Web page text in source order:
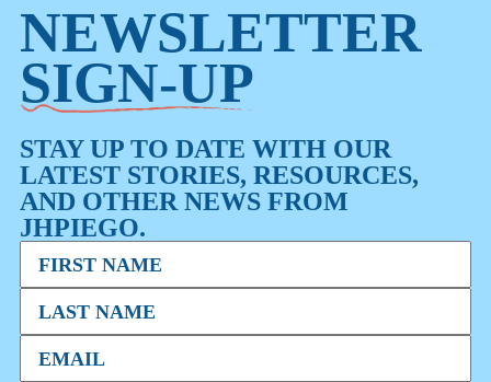
NEWSLETTER
SIGN-UP
STAY UP TO DATE WITH OUR
LATEST STORIES, RESOURCES,
AND OTHER NEWS FROM
JHPIEGO.